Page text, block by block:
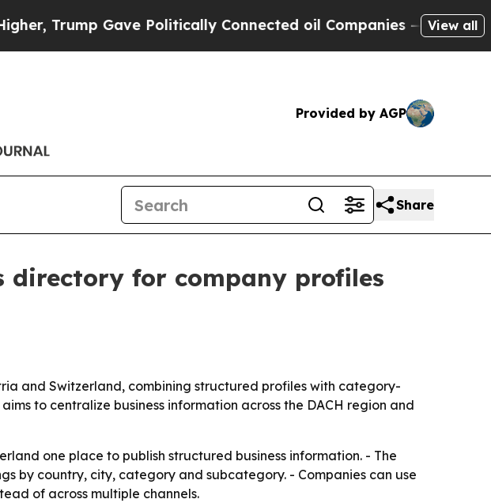
Gave Politically Connected oil Companies — not View all
Provided by AGP
Share
directory for company profiles
and Switzerland, combining structured profiles with category-
to centralize business information across the DACH region and
one place to publish structured business information. - The
by country, city, category and subcategory. - Companies can use
of across multiple channels.